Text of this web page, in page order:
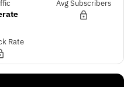
Avg Subscribers
Rate